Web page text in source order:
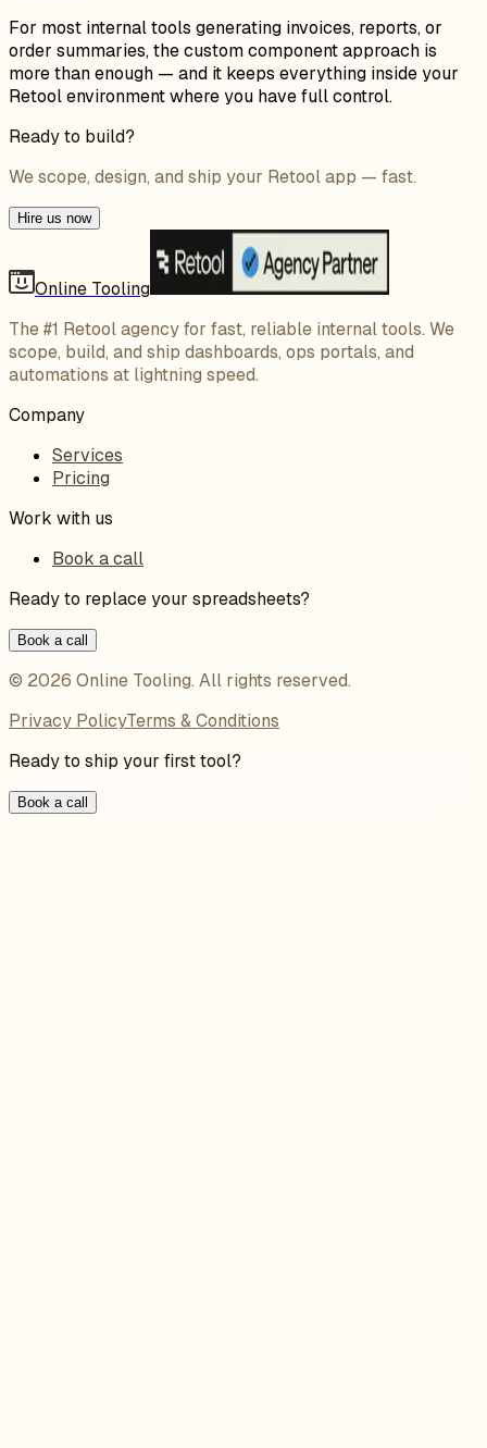
For most internal tools generating invoices, reports, or
order summaries, the custom component approach is
more than enough — and it keeps everything inside your
Retool environment where you have full control.
Ready to build?
We scope, design, and ship your Retool app — fast.
Hire us now
Online Tooling
The #1 Retool agency for fast, reliable internal tools. We
scope, build, and ship dashboards, ops portals, and
automations at lightning speed.
Company
Services
Pricing
Work with us
Book a call
Ready to replace your spreadsheets?
Book a call
© 2026 Online Tooling. All rights reserved.
Privacy PolicyTerms & Conditions
Ready to ship your first tool?
Book a call